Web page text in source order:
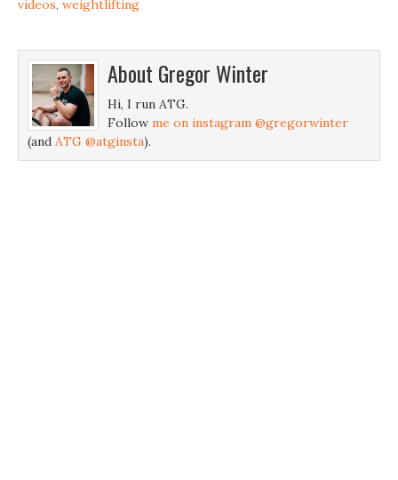
videos, weightlifting
About Gregor Winter
Hi, I run ATG.
Follow me on instagram @gregorwinter
(and ATG @atginsta).